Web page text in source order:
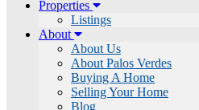
Properties
Listings
About
About Us
About Palos Verdes
Buying A Home
Selling Your Home
Blog